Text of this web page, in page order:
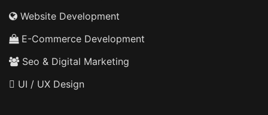
Website Development
E-Commerce Development
Seo & Digital Marketing
UI / UX Design